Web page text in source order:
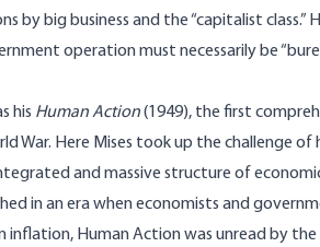
by big business and the “capitalist class.”
operation must necessarily be
his Human Action(1949), the first
War. Here Mises took up the challenge
and massive structure of
in an era when economists and
Human Action was unread by the